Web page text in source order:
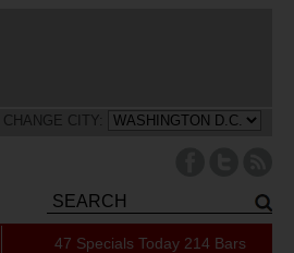
CHANGE CITY:
47 Specials Today 214 Bars